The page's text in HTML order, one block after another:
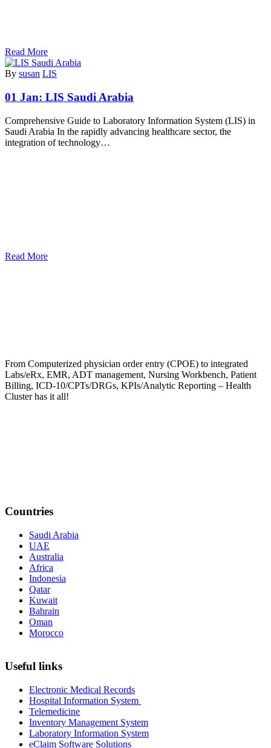
Read More
By susan LIS
01 Jan: LIS Saudi Arabia
Comprehensive Guide to Laboratory Information System (LIS) in
Saudi Arabia In the rapidly advancing healthcare sector, the
integration of technology…
Read More
From Computerized physician order entry (CPOE) to integrated
Labs/eRx, EMR, ADT management, Nursing Workbench, Patient
Billing, ICD-10/CPTs/DRGs, KPIs/Analytic Reporting – Health
Cluster has it all!
Countries
Saudi Arabia
UAE
Australia
Africa
Indonesia
Qatar
Kuwait
Bahrain
Oman
Morocco
Useful links
Electronic Medical Records
Hospital Information System
Telemedicine
Inventory Management System
Laboratory Information System
eClaim Software Solutions